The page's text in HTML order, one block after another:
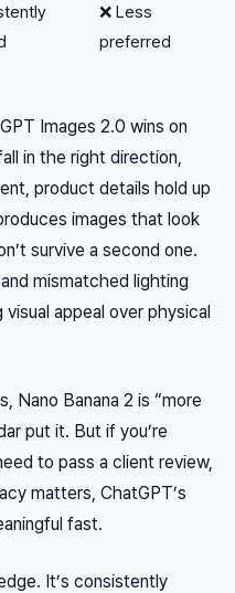
❌ Less
preferred
Images 2.0 wins on
in the right direction,
product details hold up
images that look
survive a second one.
mismatched lighting
appeal over physical
Nano Banana 2 is “more
put it. But if you’re
to pass a client review,
matters, ChatGPT’s
fast.
It’s consistently